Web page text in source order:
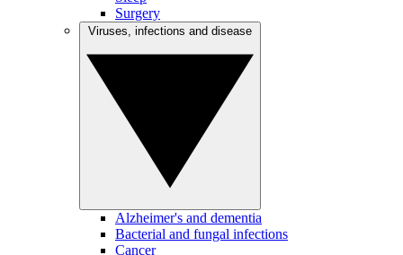
Surgery
Alzheimer's and dementia
Bacterial and fungal infections
Cancer